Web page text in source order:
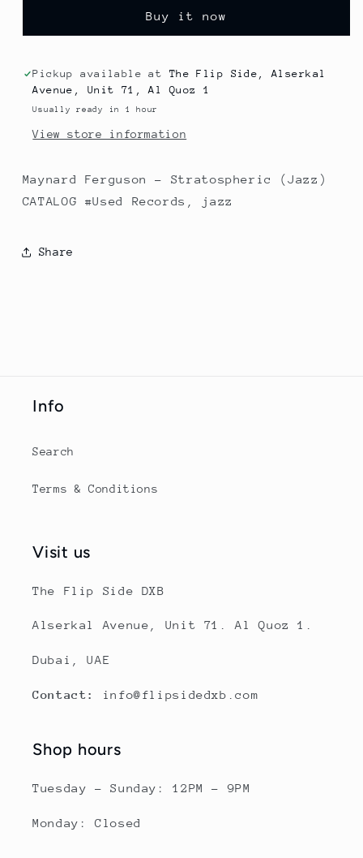
(Jazz)
Stratospheric
(Jazz)
Buy it now
Pickup available at The Flip Side, Alserkal
Avenue, Unit 71, Al Quoz 1
Usually ready in 1 hour
View store information
Maynard Ferguson - Stratospheric (Jazz)
CATALOG #Used Records, jazz
Share
Info
Search
Terms & Conditions
Visit us
The Flip Side DXB
Alserkal Avenue, Unit 71. Al Quoz 1.
Dubai, UAE
Contact: info@flipsidedxb.com
Shop hours
Tuesday - Sunday: 12PM - 9PM
Monday: Closed